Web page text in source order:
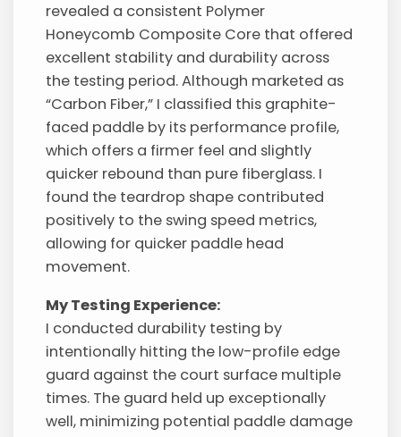
revealed a consistent Polymer
Honeycomb Composite Core that offered
excellent stability and durability across
the testing period. Although marketed as
“Carbon Fiber,” I classified this graphite-
faced paddle by its performance profile,
which offers a firmer feel and slightly
quicker rebound than pure fiberglass. I
found the teardrop shape contributed
positively to the swing speed metrics,
allowing for quicker paddle head
movement.
My Testing Experience:
I conducted durability testing by
intentionally hitting the low-profile edge
guard against the court surface multiple
times. The guard held up exceptionally
well, minimizing potential paddle damage